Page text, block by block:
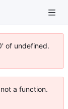
of undefined.
a function.